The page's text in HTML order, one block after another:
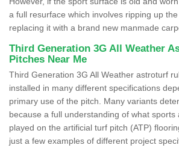
a full resurface which involves ripping up
replacing it with a brand new manmade
Third Generation 3G All Weather
Pitches Near Me
Third Generation 3G All Weather astroturf
installed in many different specifications
primary use of the pitch. Many variants
because a full understanding of what sports
played on the artificial turf pitch (ATP)
just a few examples of different project